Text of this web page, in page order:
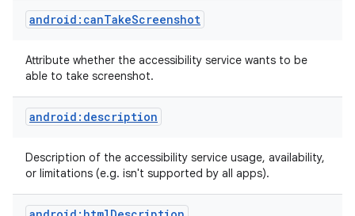
android:canTakeScreenshot
Attribute whether the accessibility service wants to be
able to take screenshot.
android:description
Description of the accessibility service usage, availability,
or limitations (e.g. isn't supported by all apps).